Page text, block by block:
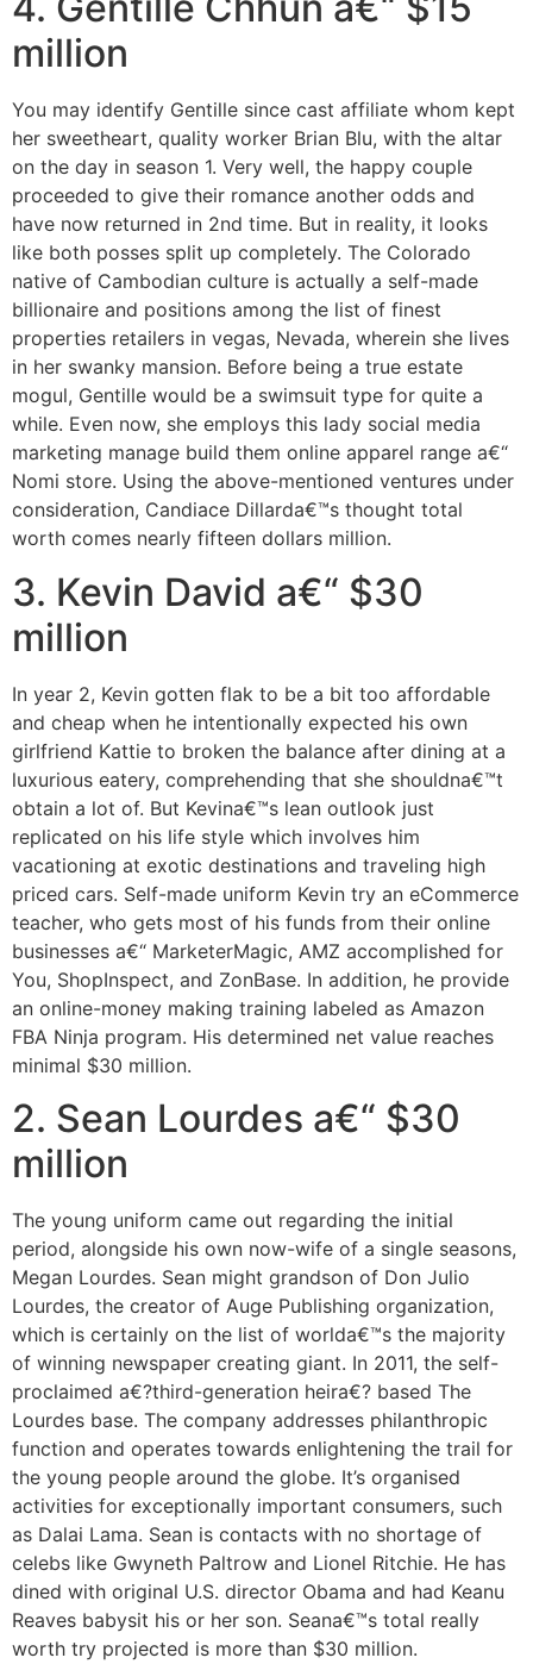
million
You may identify Gentille since cast affiliate whom kept
her sweetheart, quality worker Brian Blu, with the altar
on the day in season 1. Very well, the happy couple
proceeded to give their romance another odds and
have now returned in 2nd time. But in reality, it looks
like both posses split up completely. The Colorado
native of Cambodian culture is actually a self-made
billionaire and positions among the list of finest
properties retailers in vegas, Nevada, wherein she lives
in her swanky mansion. Before being a true estate
mogul, Gentille would be a swimsuit type for quite a
while. Even now, she employs this lady social media
marketing manage build them online apparel range a€“
Nomi store. Using the above-mentioned ventures under
consideration, Candiace Dillarda€™s thought total
worth comes nearly fifteen dollars million.
3. Kevin David a€“ $30
million
In year 2, Kevin gotten flak to be a bit too affordable
and cheap when he intentionally expected his own
girlfriend Kattie to broken the balance after dining at a
luxurious eatery, comprehending that she shouldna€™t
obtain a lot of. But Kevina€™s lean outlook just
replicated on his life style which involves him
vacationing at exotic destinations and traveling high
priced cars. Self-made uniform Kevin try an eCommerce
teacher, who gets most of his funds from their online
businesses a€“ MarketerMagic, AMZ accomplished for
You, ShopInspect, and ZonBase. In addition, he provide
an online-money making training labeled as Amazon
FBA Ninja program. His determined net value reaches
minimal $30 million.
2. Sean Lourdes a€“ $30
million
The young uniform came out regarding the initial
period, alongside his own now-wife of a single seasons,
Megan Lourdes. Sean might grandson of Don Julio
Lourdes, the creator of Auge Publishing organization,
which is certainly on the list of worlda€™s the majority
of winning newspaper creating giant. In 2011, the self-
proclaimed a€?third-generation heira€? based The
Lourdes base. The company addresses philanthropic
function and operates towards enlightening the trail for
the young people around the globe. It’s organised
activities for exceptionally important consumers, such
as Dalai Lama. Sean is contacts with no shortage of
celebs like Gwyneth Paltrow and Lionel Ritchie. He has
dined with original U.S. director Obama and had Keanu
Reaves babysit his or her son. Seana€™s total really
worth try projected is more than $30 million.